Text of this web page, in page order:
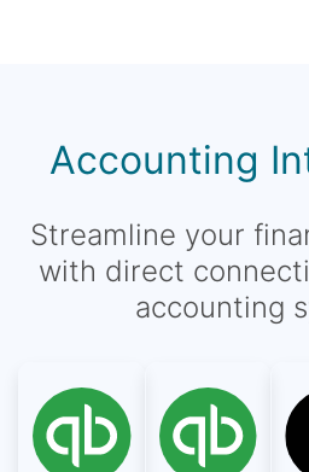
Accounting
Streamline your
with direct
accounting